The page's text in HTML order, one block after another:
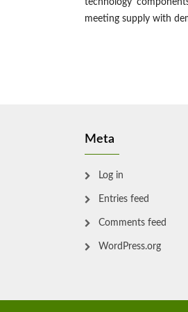
meeting supply with
Meta
Log in
Entries feed
Comments feed
WordPress.org